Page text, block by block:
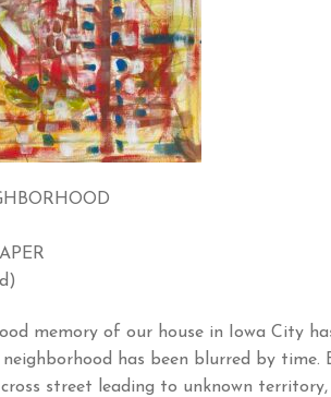
memory of our house in Iowa City
has been blurred by
street leading to unknown